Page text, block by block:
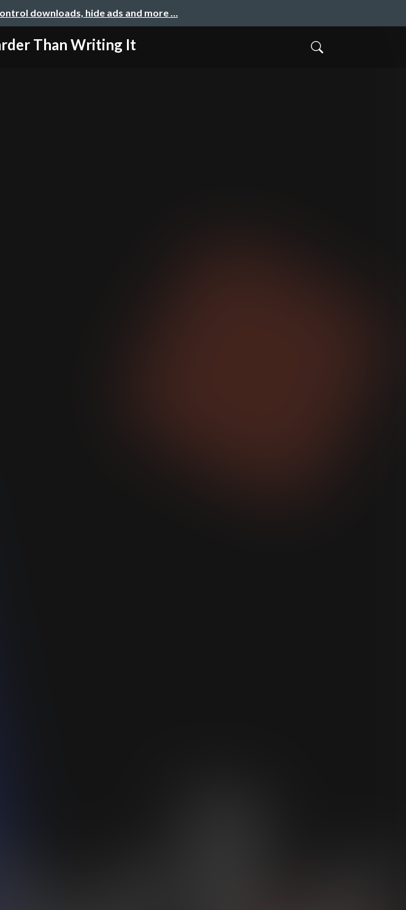
downloads, hide ads and more …
Than Writing It